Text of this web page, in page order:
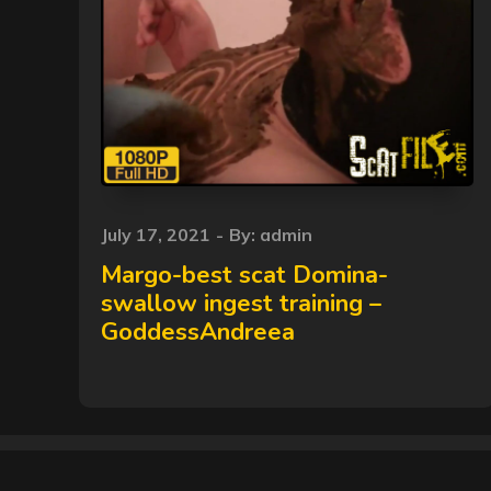
Posted
on
July 17, 2021 By: admin
Margo-best scat Domina-
swallow ingest training –
GoddessAndreea